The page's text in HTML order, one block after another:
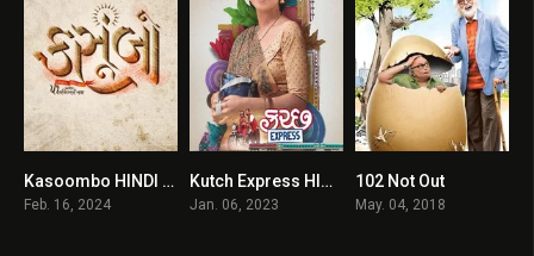
8.5Kasoombo HINDI DUBBED
Feb. 16, 2024
6.4
Kutch Express HINDI DUBBED
Jan. 06, 2023
102 Not Out
May. 04, 2018